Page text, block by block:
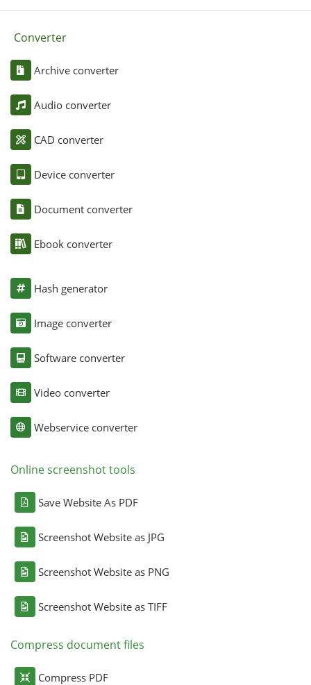
Converter
Archive converter
Audio converter
CAD converter
Device converter
Document converter
Ebook converter
Hash generator
Image converter
Software converter
Video converter
Webservice converter
Online screenshot tools
Save Website As PDF
Screenshot Website as JPG
Screenshot Website as PNG
Screenshot Website as TIFF
Compress document files
Compress PDF